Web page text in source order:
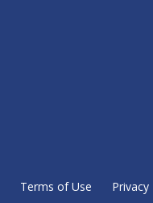
Terms of Use Privacy